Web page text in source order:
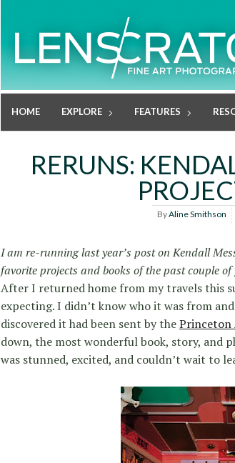
HOME EXPLORE FEATURES
RERUNS:
ByAline Smithson
I am re-running last year’s post on Kendall
favorite projects and books of the past couple
After I returned home from my travels this
expecting. I didn’t know who it was from
discovered it had been sent by thePrinceton
down, the most wonderful book, story, and
was stunned, excited, and couldn’t wait to